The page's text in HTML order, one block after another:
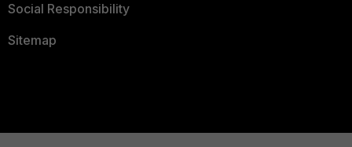
Social Responsibility
Sitemap